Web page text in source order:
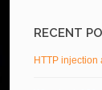
RECENT
HTTP